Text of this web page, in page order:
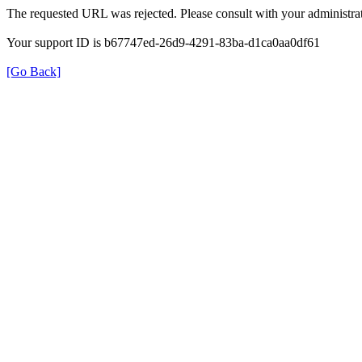
The requested URL was rejected. Please consult with your
Your support ID is b67747ed-26d9-4291-83ba-d1ca0aa0df61
[Go Back]